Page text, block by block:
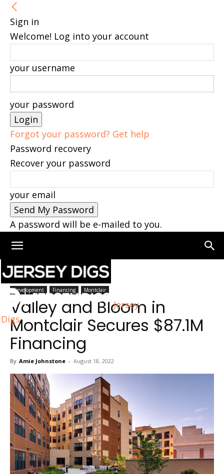
Sign in
Welcome! Log into your account
your username
your password
Forgot your password? Get help
Password recovery
Recover your password
your email
A password will be e-mailed to you.
Jersey
Digs
Home Montclair
Development Financing Montclair
Valley and Bloom in
Montclair Secures $87.1M
Financing
By Amie Johnstone - August 18, 2022